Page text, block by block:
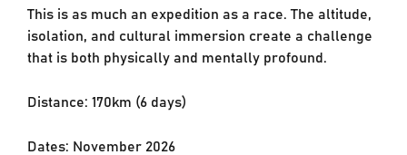
This is as much an expedition as a race. The altitude,
isolation, and cultural immersion create a challenge
that is both physically and mentally profound.
Distance: 170km (6 days)
Dates: November 2026